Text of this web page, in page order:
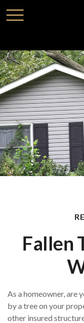
Fallen
As a homeowner, are
by a tree on your
other insured